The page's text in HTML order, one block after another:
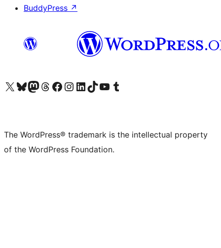
BuddyPress ↗
Visit our X (formerly Twitter) account
Visit our Bluesky account
Visit our Mastodon account
Visit our Threads account
Visit our Facebook page
Visit our Instagram account
Visit our LinkedIn account
Visit our TikTok account
Visit our YouTube channel
Visit our Tumblr account
The WordPress® trademark is the intellectual property
of the WordPress Foundation.